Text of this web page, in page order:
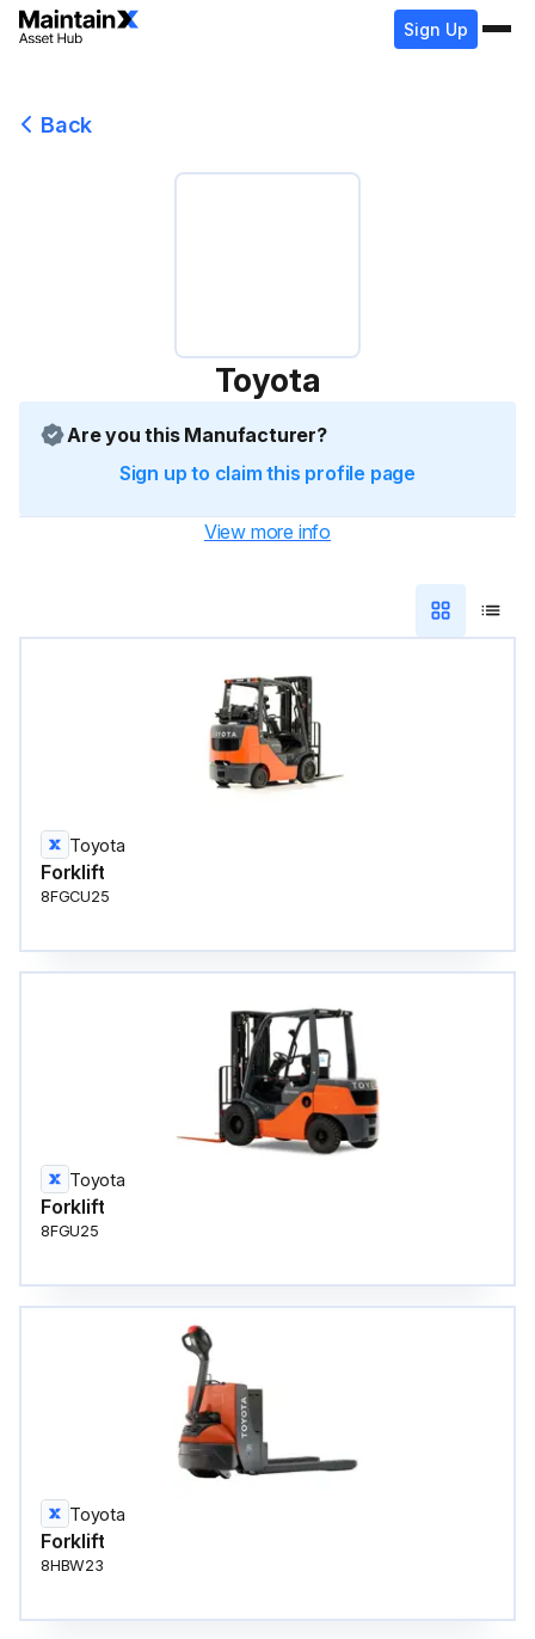
Sign Up
Back
Toyota
Are you this Manufacturer?
Sign up to claim this profile page
View more info
Toyota
Forklift
8FGCU25
Toyota
Forklift
8FGU25
Toyota
Forklift
8HBW23